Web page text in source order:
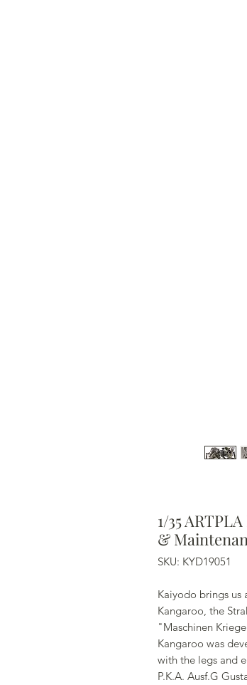
1/35
&
SKU: KYD19051
Kaiyodo brings us
Kangaroo, the
"Maschinen
Kangaroo was
with the legs and
P.K.A. Ausf.G